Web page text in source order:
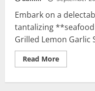
Embark on a
tantalizing
Grilled Lemon Garlic
Read MoreRead
more